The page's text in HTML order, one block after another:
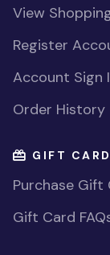
View
Register
Account Sign
Order History
GIFT
Purchase Gift
Gift Card